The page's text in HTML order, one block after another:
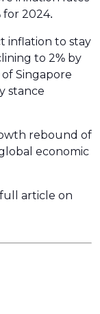
for 2024.
inflation to stay
to 2% by
Singapore
stance
rebound of
economic
article on